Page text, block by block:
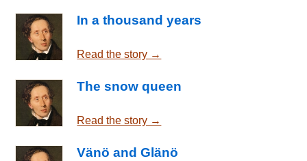
In a thousand years
Read the story →
The snow queen
Read the story →
Vänö and Glänö